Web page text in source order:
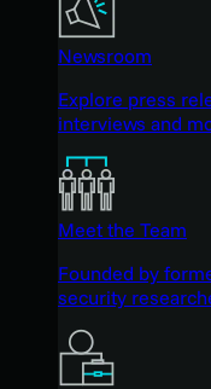
Newsroom
Explore press
interviews and
Meet the Team
Founded by
security